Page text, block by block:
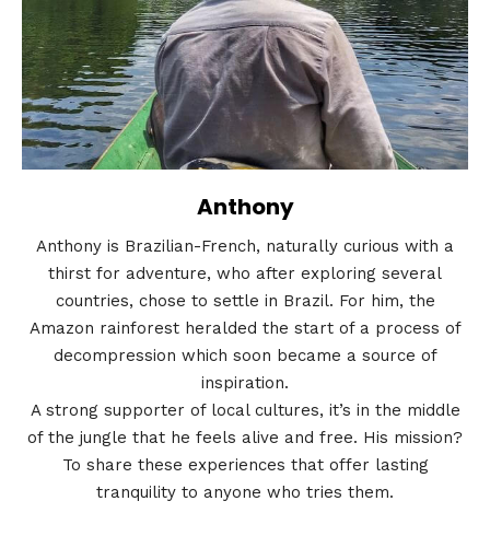
Anthony
Anthony is Brazilian-French, naturally curious with a
thirst for adventure, who after exploring several
countries, chose to settle in Brazil. For him, the
Amazon rainforest heralded the start of a process of
decompression which soon became a source of
inspiration.
A strong supporter of local cultures, it’s in the middle
of the jungle that he feels alive and free. His mission?
To share these experiences that offer lasting
tranquility to anyone who tries them.